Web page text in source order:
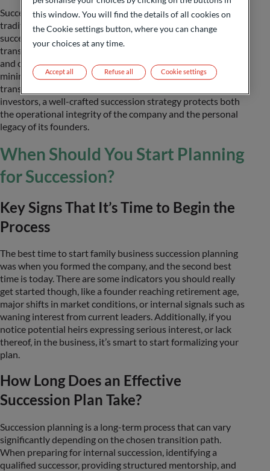
Succession planning is not only about preserving family
traditions but also about safeguarding the long-term
success and value of the business. A clearly defined
transition plan provides clarity on roles, responsibilities,
and ownership structures, fostering continuity and
minimizing disruption. Whether the goal is a generational
transfer, a management buy-out, or a sale to external
investors, a well-crafted succession strategy protects both
the operational integrity of the company and the personal
legacy of its founders.
When Should You Start Planning
for Succession?
Key Signs That It’s Time to Begin the
Process
The best time to start family business succession planning
was when you formed the company, and the second best
time is today. There are some indicators you should really
get started though, like a founder reaching retirement age,
major shifts in market conditions, or internal signals such as
waning interest from current leaders. Additionally, if you
notice potential heirs expressing serious interest, or lack
thereof, in the business, it’s smart to start formalizing your
plan.
How Long Does an Effective
Succession Plan Take?
Succession planning is a long-term process that can vary
significantly depending on the chosen transition path.
When preparing for internal succession, identifying a
qualified successor, providing structured mentorship, and
this window. You will find the details of all cookies on
the Cookie settings button, where you can change
your choices at any time.
Refuse all
Accept all Cookie settings